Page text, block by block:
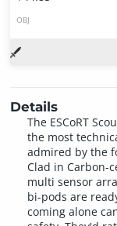
OBJ
Details
The ESCoRT
the most
admired by the
Clad in Carbon-
multi sensor
bi-pods are
coming alone